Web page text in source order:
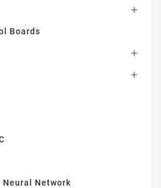

Boards


Neural Network